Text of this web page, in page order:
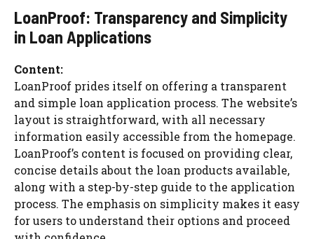
LoanProof: Transparency and Simplicity
in Loan Applications
Content:
LoanProof prides itself on offering a transparent
and simple loan application process. The website’s
layout is straightforward, with all necessary
information easily accessible from the homepage.
LoanProof’s content is focused on providing clear,
concise details about the loan products available,
along with a step-by-step guide to the application
process. The emphasis on simplicity makes it easy
for users to understand their options and proceed